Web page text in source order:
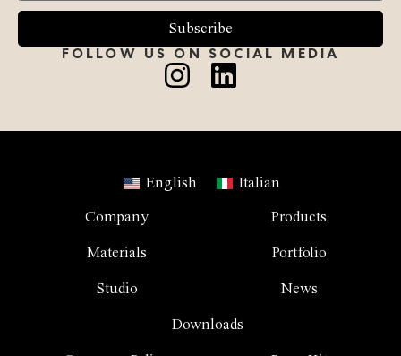
Subscribe
FOLLOW US ON SOCIAL MEDIA
English Italian
Company Products
Materials Portfolio
Studio News
Downloads